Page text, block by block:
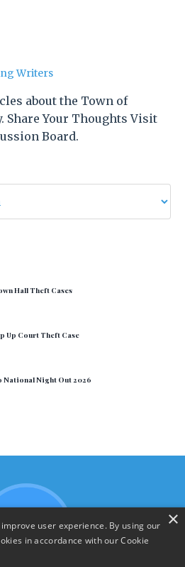
Writers
about the Town of
Share Your Thoughts Visit
Board.
Hall Theft Cases
Up Court Theft Case
Night Out 2026
×
user experience. By using our
in accordance with our Cookie